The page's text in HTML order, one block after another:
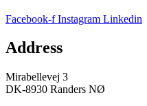
Facebook-f Instagram Linkedin
Address
Mirabellevej 3
DK-8930 Randers NØ